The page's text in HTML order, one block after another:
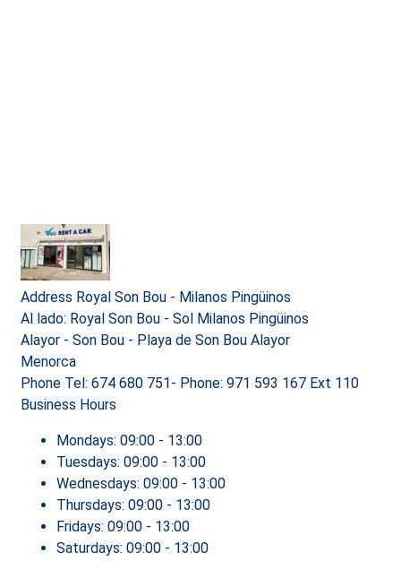
Address Royal Son Bou - Milanos Pingüinos
Al lado: Royal Son Bou - Sol Milanos Pingüinos
Alayor - Son Bou - Playa de Son Bou Alayor
Menorca
Phone Tel: 674 680 751- Phone: 971 593 167 Ext 110
Business Hours
Mondays: 09:00 - 13:00
Tuesdays: 09:00 - 13:00
Wednesdays: 09:00 - 13:00
Thursdays: 09:00 - 13:00
Fridays: 09:00 - 13:00
Saturdays: 09:00 - 13:00